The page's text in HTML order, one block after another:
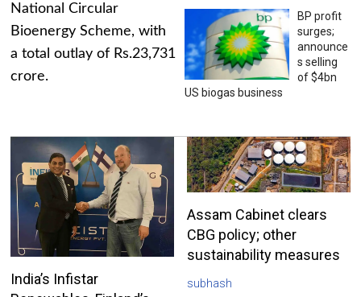
National Circular
Bioenergy Scheme, with
a total outlay of Rs.23,731
crore.
BP profit
surges;
announce
s selling
of $4bn
US biogas business
India’s Infistar
Assam Cabinet clears
CBG policy; other
sustainability measures
subhash